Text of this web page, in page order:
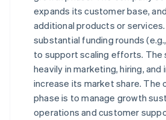
expands its customer base,
additional products or
substantial funding rounds (e.g.,
to support scaling efforts. The
heavily in marketing, hiring,
increase its market share. The
phase is to manage growth
operations and customer